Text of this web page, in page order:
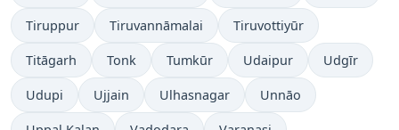
Tiruppur Tiruvannāmalai Tiruvottiyūr
Titāgarh Tonk Tumkūr Udaipur Udgīr
Udupi Ujjain Ulhasnagar Unnāo